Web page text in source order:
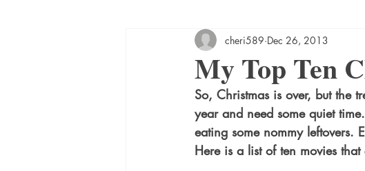
My Top Ten
cheri589 Dec 26, 2013
So, Christmas is over, but the
year and need some quiet
eating some nommy
Here is a list of ten movies